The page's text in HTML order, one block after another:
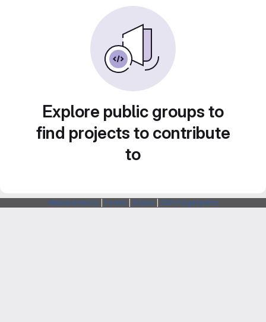
Explore public groups to
find projects to contribute
to
Webarchitects Forum Status SSH Fingerprints